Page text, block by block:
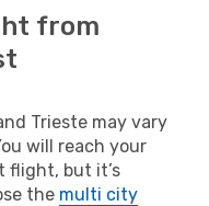
from
Trieste may vary
will reach your
flight, but it’s
the multi city